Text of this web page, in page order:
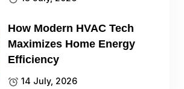
How Modern HVAC Tech
Maximizes Home Energy
Efficiency
14 July, 2026